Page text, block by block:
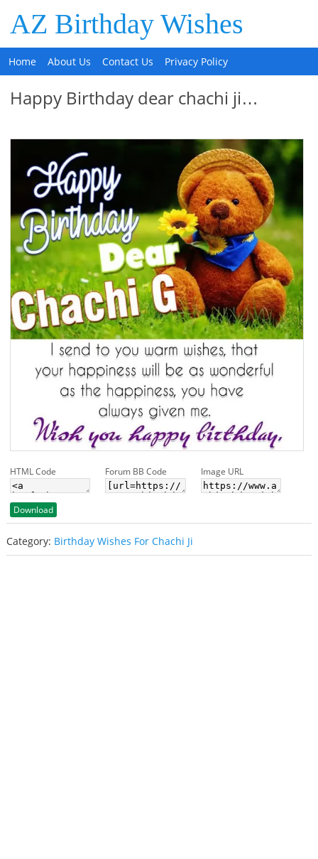
AZ Birthday Wishes
Home About Us Contact Us Privacy Policy
Happy Birthday dear chachi ji…
HTML Code Forum BB Code Image URL
Download
Category: Birthday Wishes For Chachi Ji